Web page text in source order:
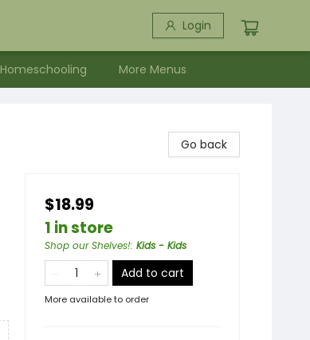
Login
Homeschooling More Menus
Go back
$18.99
1 in store
Shop our Shelves!: Kids - Kids
Add to cart
More available to order